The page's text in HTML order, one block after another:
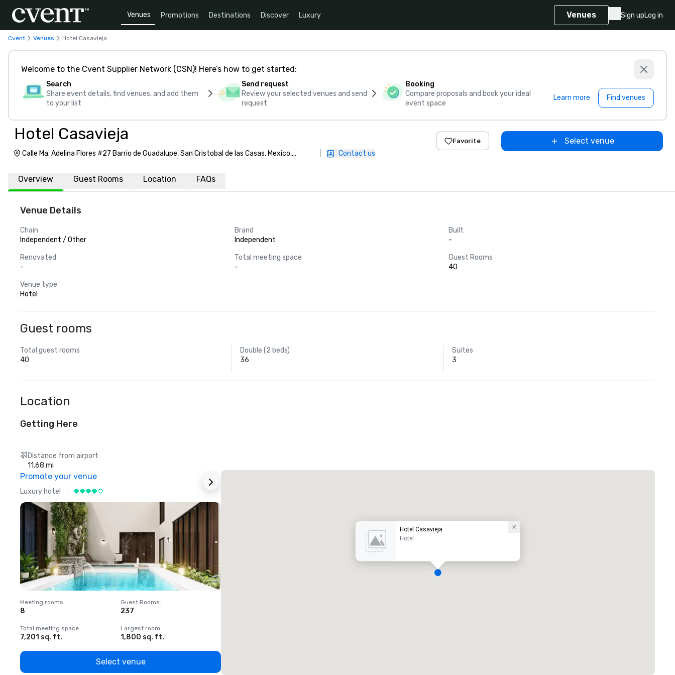
Venues Promotions Destinations Discover Luxury Venues Sign upLog in
Cvent Venues Hotel Casavieja
Welcome to the Cvent Supplier Network (CSN)! Here’s how to get started:
Search
Share event details, find venues, and add them
to your list
Send request
Review your selected venues and send
request
Booking
Compare proposals and book your ideal
event space
Learn more Find venues
Hotel Casavieja
Calle Ma. Adelina Flores #27 Barrio de Guadalupe, San Cristobal de las Casas, Mexico,
Contact us
Favorite Select venue
Overview Guest Rooms Location FAQs
Venue Details
Chain
Independent / Other
Brand
Independent
Built
-
Renovated
-
Total meeting space
-
Guest Rooms
40
Venue type
Hotel
Guest rooms
Total guest rooms
40
Double (2 beds)
36
Suites
3
Location
Getting Here
Distance from airport
11.68 mi
Promote your venue
Luxury hotel
Meeting rooms:
8
Guest Rooms:
237
Total meeting space:
7,201 sq. ft.
Largest room:
1,800 sq. ft.
Select venue
Hotel Casavieja
Hotel